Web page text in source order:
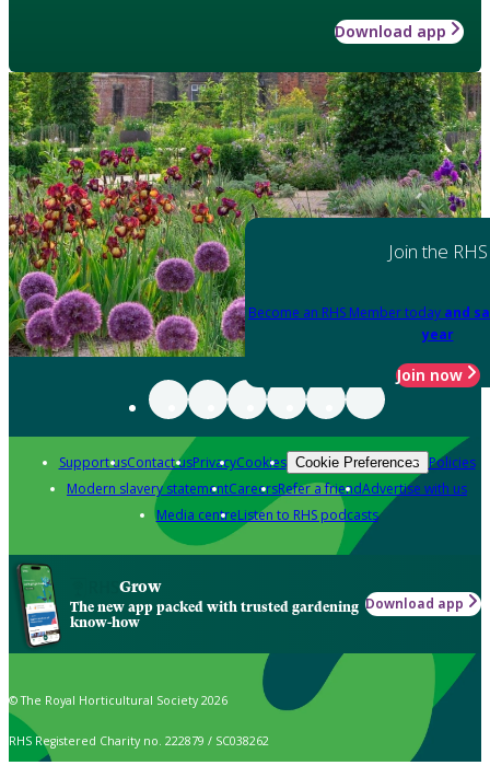
Download app
Join the RHS
Become an RHS Member today and
year
Join now
Support usContact usPrivacyCookies Cookie Preferences Policies
Modern slavery statementCareersRefer a friendAdvertise with us
Media centreListen to RHS podcasts
Grow
The new app packed with trusted gardening
know-how
Download app
© The Royal Horticultural Society 2026
RHS Registered Charity no. 222879 / SC038262